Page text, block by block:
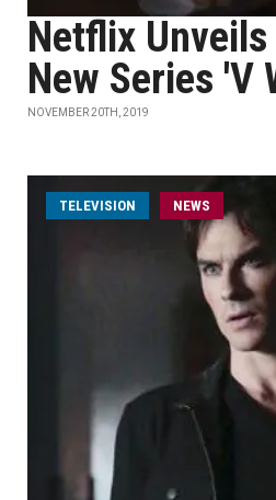
Netflix
New Series 'V
NOVEMBER 20TH, 2019
TELEVISION NEWS